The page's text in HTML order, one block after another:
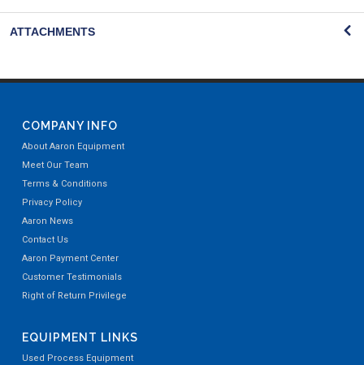
ATTACHMENTS
COMPANY INFO
About Aaron Equipment
Meet Our Team
Terms & Conditions
Privacy Policy
Aaron News
Contact Us
Aaron Payment Center
Customer Testimonials
Right of Return Privilege
EQUIPMENT LINKS
Used Process Equipment